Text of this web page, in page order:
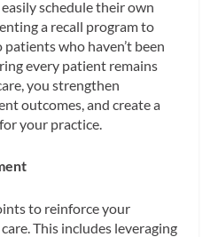
schedule their own
a recall program to
who haven’t been
every patient remains
you strengthen
outcomes, and create a
your practice.
to reinforce your
This includes leveraging